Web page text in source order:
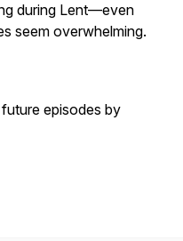
during Lent—even
seem overwhelming.
episodes by